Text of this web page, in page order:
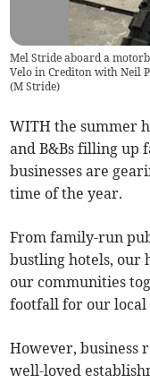
Mel Stride aboard a
Velo in Crediton with Neil
(M Stride)
WITH the summer
and B&Bs filling up
businesses are
time of the year.
From family-run
bustling hotels, our
our communities
footfall for our local
However, business
well-loved